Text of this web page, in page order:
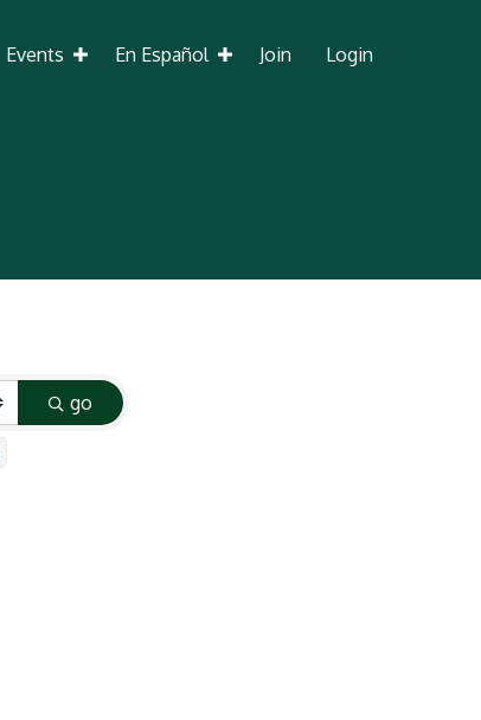
Events En Español Join Login
go